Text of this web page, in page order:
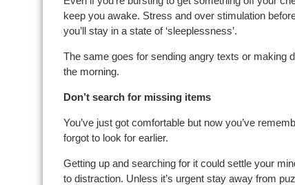
keep you awake. Stress and over stimulation
you’ll stay in a state of ‘sleeplessness’.
The same goes for sending angry texts or making
the morning.
Don’t search for missing items
You’ve just got comfortable but now you’ve
forgot to look for earlier.
Getting up and searching for it could settle your
to distraction. Unless it’s urgent stay away from